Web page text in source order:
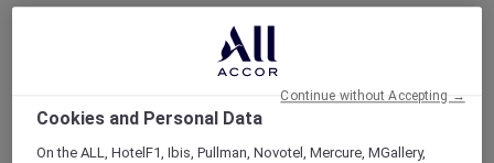
drop every week. Snap up to 50 % off stays
with Red Hot Rooms, lock in curated More
Escapes packages, RSVP to members-only
events and tap into special partner perks—all
designed to stretch your travel budget further
Cookies and Personal Data
On the ALL, HotelF1, Ibis, Pullman, Novotel, Mercure, MGallery,
Continue without Accepting →